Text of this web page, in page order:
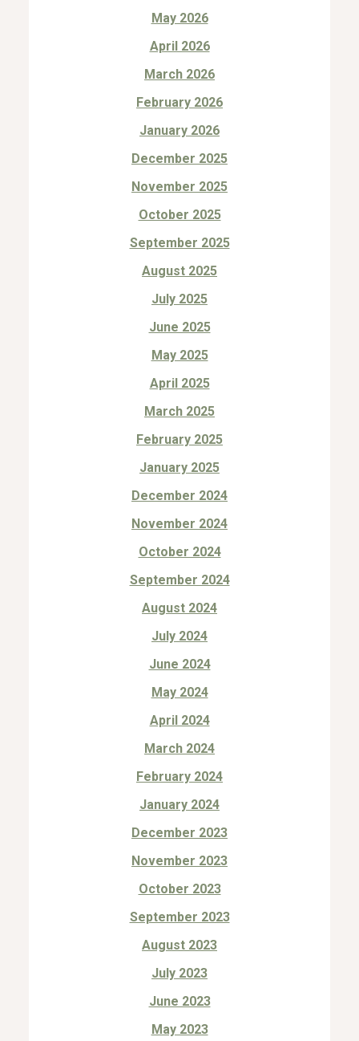
May 2026
April 2026
March 2026
February 2026
January 2026
December 2025
November 2025
October 2025
September 2025
August 2025
July 2025
June 2025
May 2025
April 2025
March 2025
February 2025
January 2025
December 2024
November 2024
October 2024
September 2024
August 2024
July 2024
June 2024
May 2024
April 2024
March 2024
February 2024
January 2024
December 2023
November 2023
October 2023
September 2023
August 2023
July 2023
June 2023
May 2023